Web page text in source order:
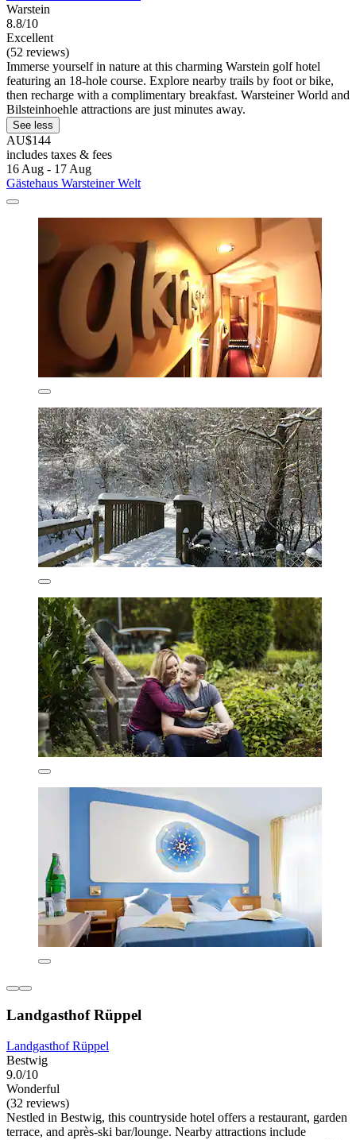
Warstein
8.8/10
Excellent
(52 reviews)
Immerse yourself in nature at this charming Warstein golf hotel
featuring an 18-hole course. Explore nearby trails by foot or bike,
then recharge with a complimentary breakfast. Warsteiner World and
Bilsteinhoehle attractions are just minutes away.
See less
AU$144
includes taxes & fees
16 Aug - 17 Aug
Gästehaus Warsteiner Welt
Landgasthof Rüppel
Landgasthof Rüppel
Bestwig
9.0/10
Wonderful
(32 reviews)
Nestled in Bestwig, this countryside hotel offers a restaurant, garden
terrace, and après-ski bar/lounge. Nearby attractions include